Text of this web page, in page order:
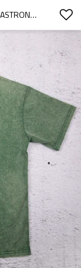
CUSTOM VINTAGE WASH T-SHIRTS WITH ASTRONAUT BEAR BACK PRINT